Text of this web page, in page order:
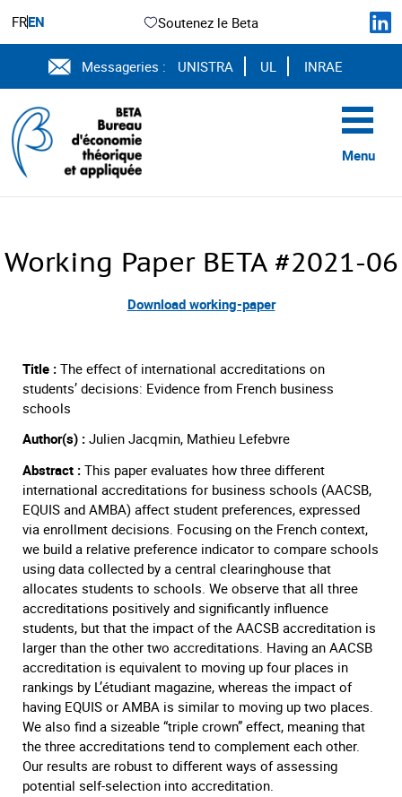
FREN Soutenez le Beta
Messageries : UNISTRA UL INRAE
Menu
Working Paper BETA #2021-06
Download working-paper
Title : The effect of international accreditations on
students’ decisions: Evidence from French business
schools
Author(s) : Julien Jacqmin, Mathieu Lefebvre
Abstract : This paper evaluates how three different
international accreditations for business schools (AACSB,
EQUIS and AMBA) affect student preferences, expressed
via enrollment decisions. Focusing on the French context,
we build a relative preference indicator to compare schools
using data collected by a central clearinghouse that
allocates students to schools. We observe that all three
accreditations positively and significantly influence
students, but that the impact of the AACSB accreditation is
larger than the other two accreditations. Having an AACSB
accreditation is equivalent to moving up four places in
rankings by L’étudiant magazine, whereas the impact of
having EQUIS or AMBA is similar to moving up two places.
We also find a sizeable “triple crown” effect, meaning that
the three accreditations tend to complement each other.
Our results are robust to different ways of assessing
potential self-selection into accreditation.